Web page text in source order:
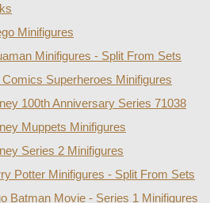
Minifigures
Minifigures - Split From Sets
Comics Superheroes Minifigures
100th Anniversary Series 71038
Muppets Minifigures
Series 2 Minifigures
Potter Minifigures - Split From Sets
Batman Movie - Series 1 Minifigures